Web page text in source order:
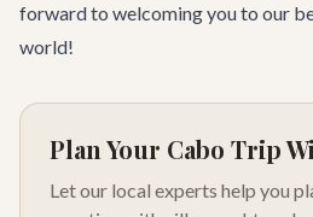
forward to welcoming you to our
world!
Plan Your Cabo Trip
Let our local experts help you